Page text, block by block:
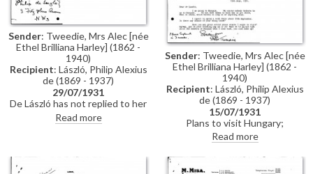
presented; mentions pictures
reproduced in the day's
Glasgow Herald and the artist's
portrait of the Duke of York
Sender: Tweedie, Mrs Alec [née
Ethel Brilliana Harley] (1862 -
1940)
Recipient: László, Philip Alexius
de (1869 - 1937)
29/07/1931
De László has not replied to her
previous letter asking for
suggestions for her trip to
September
Read more
Sender: Tweedie, Mrs Alec [née
Ethel Brilliana Harley] (1862 -
1940)
Recipient: László, Philip Alexius
de (1869 - 1937)
15/07/1931
Plans to visit Hungary;
wondering whether de László
will be there; asks if there are
any artist’s studios worth
visiting
Read more